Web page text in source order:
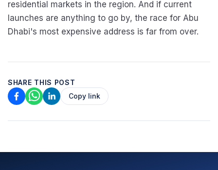
residential markets in the region. And if current
launches are anything to go by, the race for Abu
Dhabi's most expensive address is far from over.
SHARE THIS POST
Copy link